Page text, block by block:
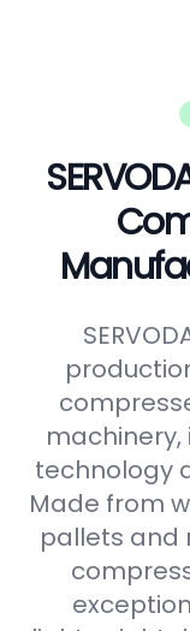
technology
Made from
pallets and